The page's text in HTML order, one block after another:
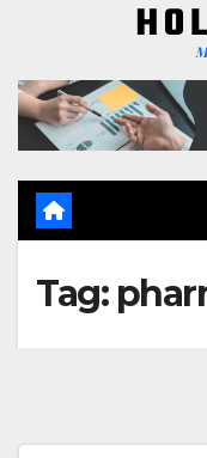
Tag: